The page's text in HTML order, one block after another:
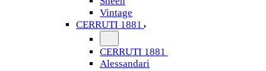
Vintage
CERRUTI 1881
CERRUTI 1881
Alessandari